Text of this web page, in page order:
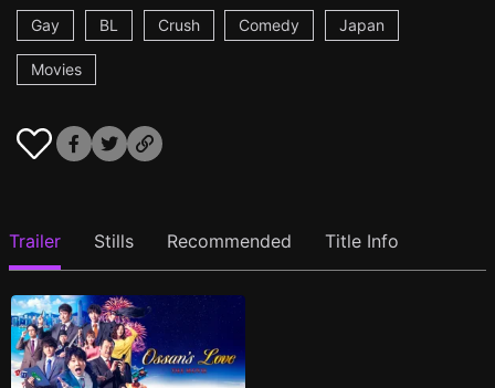
Gay
BL Crush Comedy Japan
Movies
Trailer Stills Recommended Title Info